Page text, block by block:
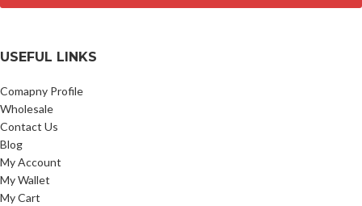
USEFUL LINKS
Comapny Profile
Wholesale
Contact Us
Blog
My Account
My Wallet
My Cart